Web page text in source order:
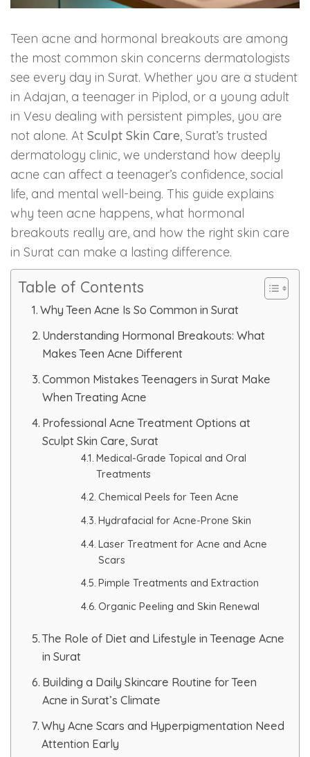
Dark Circle
Lip Lightening Treatment
Mole Removal
Tattoo Removal
Advanced Skin Exosome
SPECIALIZED TREATMENT
IV Glutathione Treatments
PMU Permanent Eyebrow
Clinical Skin Disease
ANTI AGEING TREATMENT
Dermal Fillers
Botox Treatment
Advanced Exosome Treatment
Microneedling Treatment
HAIR GROW TREATMENT
Mesotherapy for Hair Treatment
Advanced Hair Exosome Therapy
Teen acne and hormonal breakouts are among
the most common skin concerns dermatologists
see every day in Surat. Whether you are a student
in Adajan, a teenager in Piplod, or a young adult
in Vesu dealing with persistent pimples, you are
not alone. At Sculpt Skin Care, Surat’s trusted
dermatology clinic, we understand how deeply
acne can affect a teenager’s confidence, social
life, and mental well-being. This guide explains
why teen acne happens, what hormonal
breakouts really are, and how the right skin care
in Surat can make a lasting difference.
Table of Contents
Why Teen Acne Is So Common in Surat
Understanding Hormonal Breakouts: What
Makes Teen Acne Different
Common Mistakes Teenagers in Surat Make
When Treating Acne
Professional Acne Treatment Options at
Sculpt Skin Care, Surat
Medical-Grade Topical and Oral
Treatments
Chemical Peels for Teen Acne
Hydrafacial for Acne-Prone Skin
Laser Treatment for Acne and Acne
Scars
Pimple Treatments and Extraction
Organic Peeling and Skin Renewal
The Role of Diet and Lifestyle in Teenage Acne
in Surat
Building a Daily Skincare Routine for Teen
Acne in Surat’s Climate
Why Acne Scars and Hyperpigmentation Need
Attention Early